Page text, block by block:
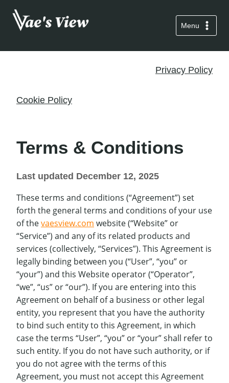
content
Menu
Privacy Policy
Cookie Policy
Terms & Conditions
Last updated December 12, 2025
These terms and conditions (“Agreement”) set
forth the general terms and conditions of your use
of thevaesview.com website (“Website” or
“Service”) and any of its related products and
services (collectively, “Services”). This Agreement is
legally binding between you (“User”, “you” or
“your”) and this Website operator (“Operator”,
“we”, “us” or “our”). If you are entering into this
Agreement on behalf of a business or other legal
entity, you represent that you have the authority
to bind such entity to this Agreement, in which
case the terms “User”, “you” or “your” shall refer to
such entity. If you do not have such authority, or if
you do not agree with the terms of this
Agreement, you must not accept this Agreement